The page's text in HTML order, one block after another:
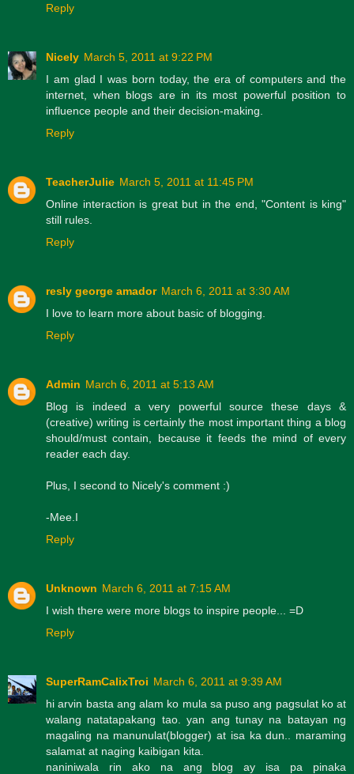
Reply
Nicely March 5, 2011 at 9:22 PM
I am glad I was born today, the era of computers and the
internet, when blogs are in its most powerful position to
influence people and their decision-making.
Reply
TeacherJulie March 5, 2011 at 11:45 PM
Online interaction is great but in the end, "Content is king"
still rules.
Reply
resly george amador March 6, 2011 at 3:30 AM
I love to learn more about basic of blogging.
Reply
Admin March 6, 2011 at 5:13 AM
Blog is indeed a very powerful source these days &
(creative) writing is certainly the most important thing a blog
should/must contain, because it feeds the mind of every
reader each day.
Plus, I second to Nicely's comment :)
-Mee.I
Reply
Unknown March 6, 2011 at 7:15 AM
I wish there were more blogs to inspire people... =D
Reply
SuperRamCalixTroi March 6, 2011 at 9:39 AM
hi arvin basta ang alam ko mula sa puso ang pagsulat ko at
walang natatapakang tao. yan ang tunay na batayan ng
magaling na manunulat(blogger) at isa ka dun.. maraming
salamat at naging kaibigan kita.
naniniwala rin ako na ang blog ay isa pa pinaka